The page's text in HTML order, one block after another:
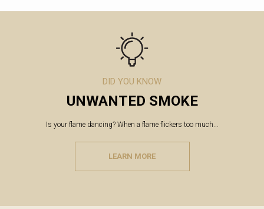
DID YOU KNOW
UNWANTED SMOKE
Is your flame dancing? When a flame flickers too much...
LEARN MORE